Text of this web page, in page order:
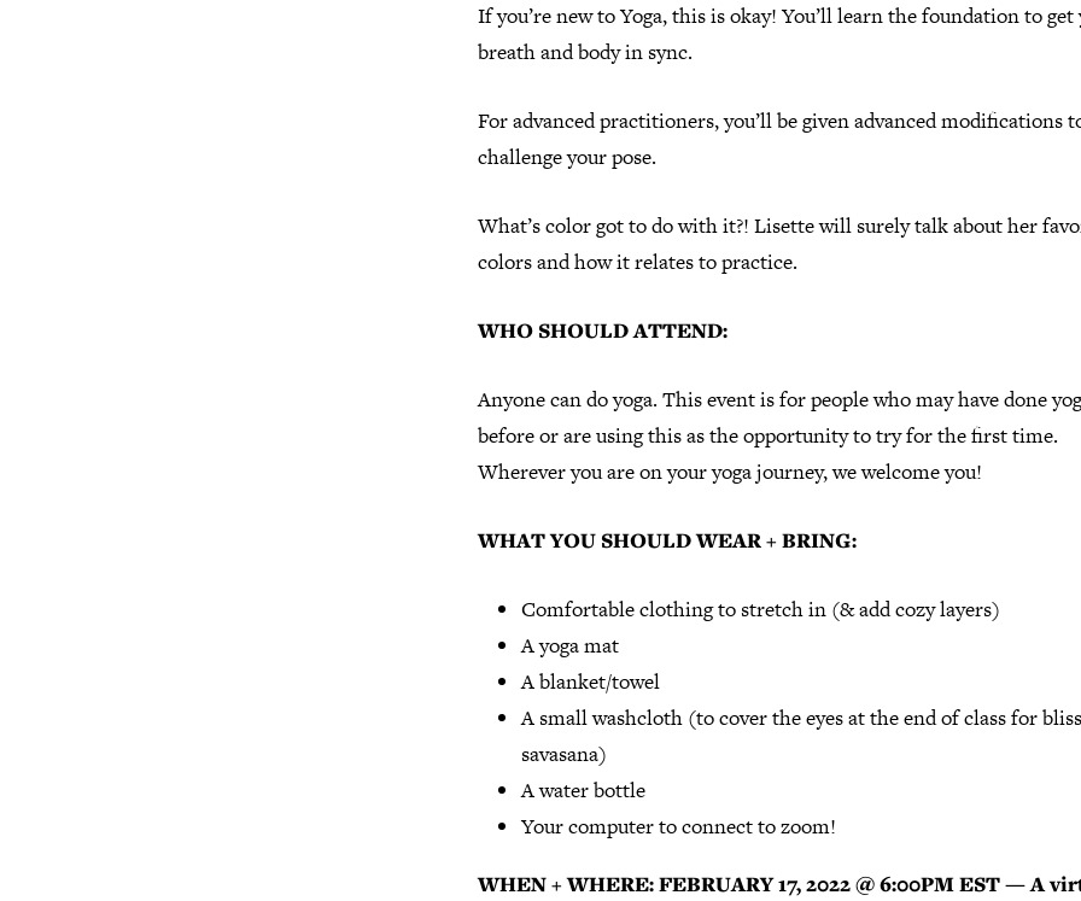
If you’re new to Yoga, this is okay! You’ll learn the foundation to get
breath and body in sync.
For advanced practitioners, you’ll be given advanced modifications
challenge your pose.
What’s color got to do with it?! Lisette will surely talk about her
colors and how it relates to practice.
WHO SHOULD ATTEND:
Anyone can do yoga. This event is for people who may have done
before or are using this as the opportunity to try for the first time.
Wherever you are on your yoga journey, we welcome you!
WHAT YOU SHOULD WEAR + BRING:
Comfortable clothing to stretch in (& add cozy layers)
A yoga mat
A blanket/towel
A small washcloth (to cover the eyes at the end of class for
savasana)
A water bottle
Your computer to connect to zoom!
WHEN + WHERE: FEBRUARY 17, 2022 @ 6:00PM EST — A